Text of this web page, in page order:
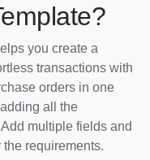
you create a
transactions with
orders in one
all the
multiple fields and
requirements.